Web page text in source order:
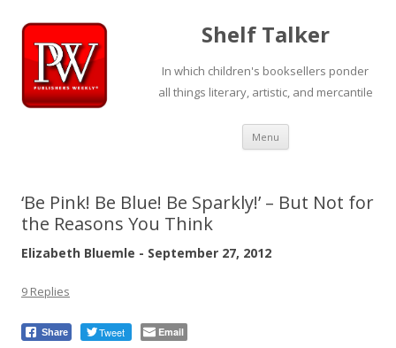
Shelf Talker
In which children's booksellers ponder
all things literary, artistic, and mercantile
Menu Skip
content
‘Be Pink! Be Blue! Be Sparkly!’ – But Not for
the Reasons You Think
Elizabeth Bluemle - September 27, 2012
9 Replies
Share Tweet Email